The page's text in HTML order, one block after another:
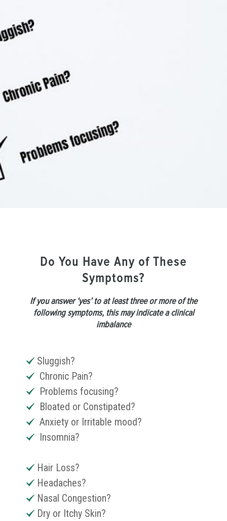
Do You Have Any of These
Symptoms?
If you answer ‘yes’ to at least three or more of the
following symptoms, this may indicate a clinical
imbalance
Sluggish?
Chronic Pain?
Problems focusing?
Bloated or Constipated?
Anxiety or Irritable mood?
Insomnia?
Hair Loss?
Headaches?
Nasal Congestion?
Dry or Itchy Skin?